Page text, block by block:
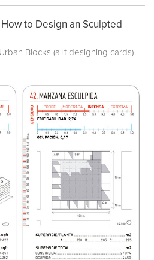
to Design an Sculpted
Blocks (a+t designing cards)